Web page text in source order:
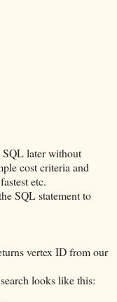
SQL later without
cost criteria and
etc.
SQL statement to
vertex ID from our
looks like this: